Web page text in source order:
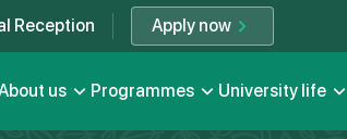
Reception Apply now
us Programmes University life